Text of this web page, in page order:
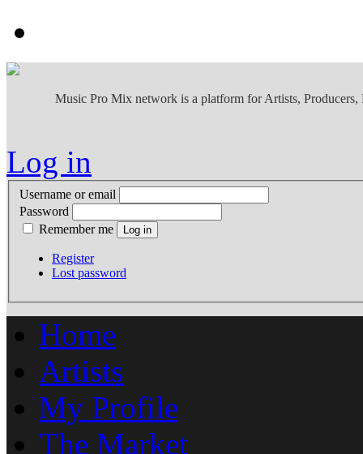
Music Pro Mix network is a platform for Artists,
Log in
Username or email
Password
Remember me
Register
Lost password
Home
Artists
My Profile
The Market